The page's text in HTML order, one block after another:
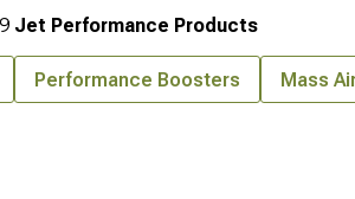
Jet Performance Products
Performance Boosters Mass